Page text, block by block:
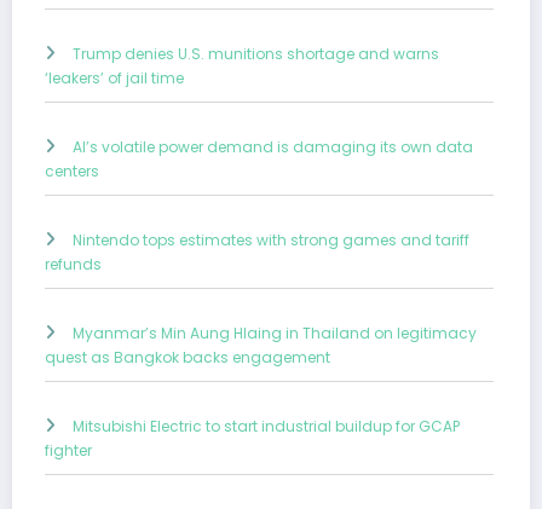
Trump denies U.S. munitions shortage and warns
‘leakers’ of jail time
AI’s volatile power demand is damaging its own data
centers
Nintendo tops estimates with strong games and tariff
refunds
Myanmar’s Min Aung Hlaing in Thailand on legitimacy
quest as Bangkok backs engagement
Mitsubishi Electric to start industrial buildup for GCAP
fighter